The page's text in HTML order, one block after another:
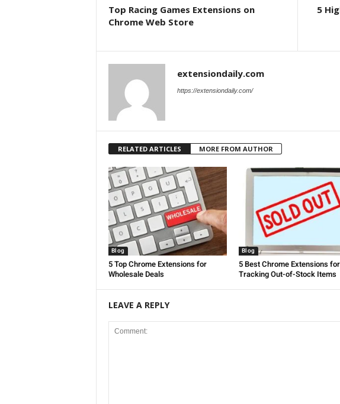
Top Racing Games Extensions on
Chrome Web Store
5
extensiondaily.com
https://extensiondaily.com/
RELATED ARTICLES MORE FROM AUTHOR
Blog
5 Top Chrome Extensions for
Wholesale Deals
Blog
5 Best Chrome Extensions for
Tracking Out-of-Stock Items
LEAVE A REPLY